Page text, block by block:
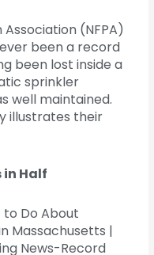
(NFPA)
been a record
been lost inside a
sprinkler
well maintained.
illustrates their
in Half